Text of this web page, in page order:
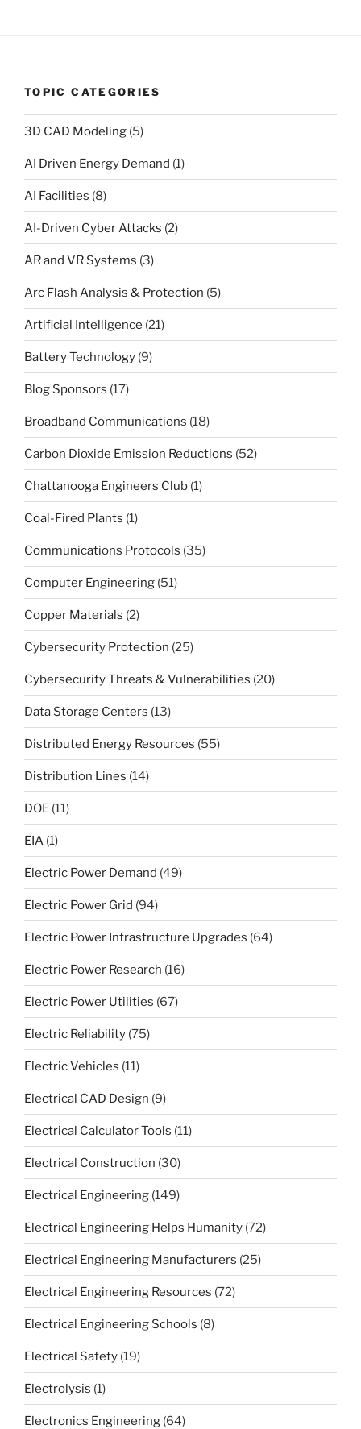
TOPIC CATEGORIES
3D CAD Modeling (5)
AI Driven Energy Demand (1)
AI Facilities (8)
AI-Driven Cyber Attacks (2)
AR and VR Systems (3)
Arc Flash Analysis & Protection (5)
Artificial Intelligence (21)
Battery Technology (9)
Blog Sponsors (17)
Broadband Communications (18)
Carbon Dioxide Emission Reductions (52)
Chattanooga Engineers Club (1)
Coal-Fired Plants (1)
Communications Protocols (35)
Computer Engineering (51)
Copper Materials (2)
Cybersecurity Protection (25)
Cybersecurity Threats & Vulnerabilities (20)
Data Storage Centers (13)
Distributed Energy Resources (55)
Distribution Lines (14)
DOE (11)
EIA (1)
Electric Power Demand (49)
Electric Power Grid (94)
Electric Power Infrastructure Upgrades (64)
Electric Power Research (16)
Electric Power Utilities (67)
Electric Reliability (75)
Electric Vehicles (11)
Electrical CAD Design (9)
Electrical Calculator Tools (11)
Electrical Construction (30)
Electrical Engineering (149)
Electrical Engineering Helps Humanity (72)
Electrical Engineering Manufacturers (25)
Electrical Engineering Resources (72)
Electrical Engineering Schools (8)
Electrical Safety (19)
Electrolysis (1)
Electronics Engineering (64)